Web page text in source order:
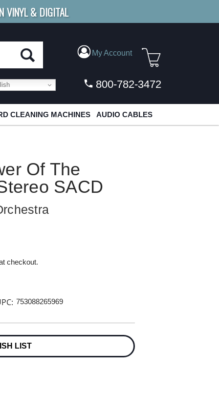
VINYL & DIGITAL
SHIPPINGFOR ORDERS
My Account
800-782-3472
CLEANING MACHINES AUDIO CABLES
Of The
SACD
checkout.
753088265969
LIST